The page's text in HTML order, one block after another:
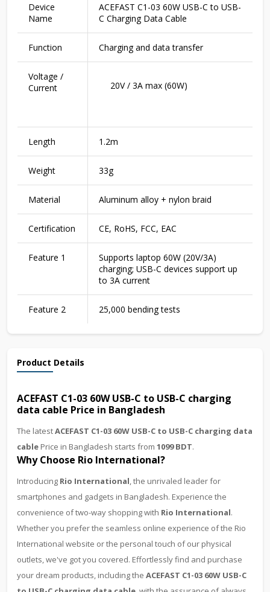
Device
Name
ACEFAST C1-03 60W USB-C to USB-
C Charging Data Cable
Function Charging and data transfer
Voltage /
Current
20V / 3A max (60W)
Length 1.2m
Weight 33g
Material Aluminum alloy + nylon braid
Certification CE, RoHS, FCC, EAC
Feature 1
Supports laptop 60W (20V/3A)
charging; USB-C devices support up
to 3A current
Feature 2 25,000 bending tests
Product Details
ACEFAST C1-03 60W USB-C to USB-C charging
data cable Price in Bangladesh
The latestACEFAST C1-03 60W USB-C to USB-C charging data
cable Price in Bangladesh starts from 1099 BDT.
Why Choose Rio International?
Introducing Rio International , the unrivaled leader for
smartphones and gadgets in Bangladesh. Experience the
convenience of two-way shopping with Rio International.
Whether you prefer the seamless online experience of the Rio
International website or the personal touch of our physical
outlets, we've got you covered. Effortlessly find and purchase
your dream products, including the ACEFAST C1-03 60W USB-C